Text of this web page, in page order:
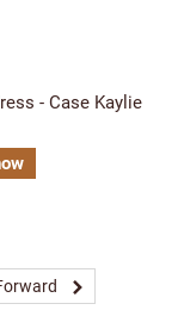
- Case Kaylie